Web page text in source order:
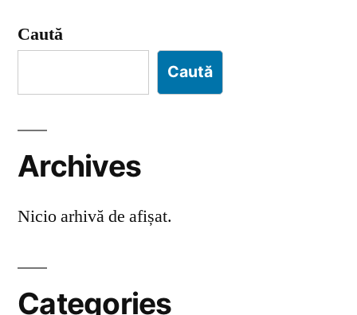
Caută
Caută
Archives
Nicio arhivă de afișat.
Categories